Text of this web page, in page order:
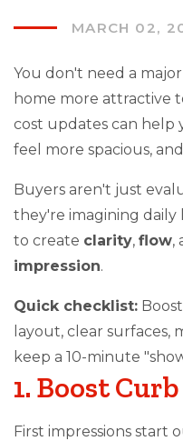
MARCH 02,
You don't need a
home more attractive
cost updates can help
feel more spacious,
Buyers aren't just
they're imagining daily
to create clarity, flow,
impression.
Quick checklist:
layout, clear surfaces,
keep a 10-minute
1. Boost
First impressions start